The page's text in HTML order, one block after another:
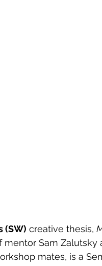
(SW) creative thesis,
Sam
mates, is a